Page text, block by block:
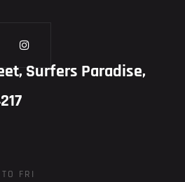
Surfers Paradise,
FRI